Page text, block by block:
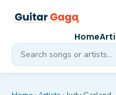
Home